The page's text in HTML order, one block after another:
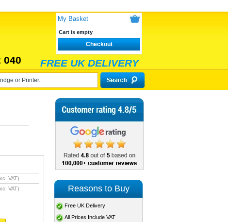
My Basket
Cart is empty
Checkout
040 FREE UK DELIVERY
VAT)
VAT) Reasons to Buy
Free UK Delivery
All Prices Include VAT